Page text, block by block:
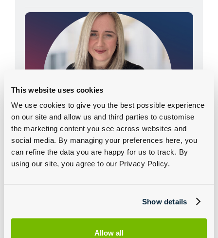
This website uses cookies
We use cookies to give you the best possible experience
on our site and allow us and third parties to customise
the marketing content you see across websites and
social media. By managing your preferences here, you
can refine the data you are happy for us to track. By
using our site, you agree to our Privacy Policy.
Show details
Allow all
Adele Weston - Our Driving Force
Learn how Adele Weston built a thriving career
in fleet sales, overcame life‑changing illness,
and champions customers across Group 1’s
diverse brands.